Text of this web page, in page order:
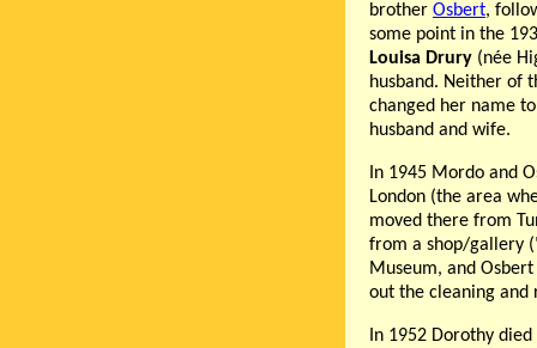
brother Osbert,
some point in the
Louisa Drury (née
husband. Neither of
changed her name
husband and wife.
In 1945 Mordo and
London (the area
moved there from
from a shop/gallery
Museum, and
out the cleaning
In 1952 Dorothy